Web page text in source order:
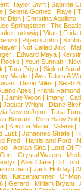
Taylor Swift | Sabrina
|Selena Gomez |Raye |
Dion | Christina Aguilera |
Springsteen |The
Ludowig | Vitas | Frida
| Pigeon John |
|Not Called Jinx |
| Edward Maya |
| Youn Sunnah |
| Tara Priya | Sick of
Maske |Ava Takes A
|Devin Miles |Selah
Apes |Frank Ramond
|Jamie Woon | Imany |
|Jaguar Wright |Diane
NewtonJohn |Tarja
Bourani | Miss Baby Sol
| Kristina Maria | Valerie |
Lust | Johannes Strate |
Fred | Harris and Ford |
|Adrian Sina |Lord Of
|Crystal Waters |
| Alex Clare | DJ Lord
| Jack Holiday |
|Katzenjammer |Of
|Gerard |Miriam Bryant |